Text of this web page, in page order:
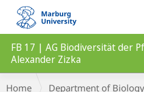
mobile
navigation
FB 17 | AG Biodiversität der
Alexander Zizka
Breadcrumb-
Home Department of Biology